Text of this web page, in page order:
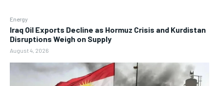
Energy
Iraq Oil Exports Decline as Hormuz Crisis and Kurdistan
Disruptions Weigh on Supply
August 4, 2026